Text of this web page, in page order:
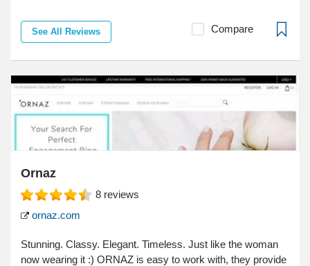
See All Reviews Compare
Ornaz
8 reviews
ornaz.com
Stunning. Classy. Elegant. Timeless. Just like the woman
now wearing it :) ORNAZ is easy to work with, they provide